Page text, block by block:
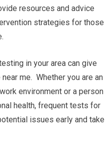
resources and advice
strategies for those
in your area can give
me. Whether you are an
environment or a person
health, frequent tests for
issues early and take